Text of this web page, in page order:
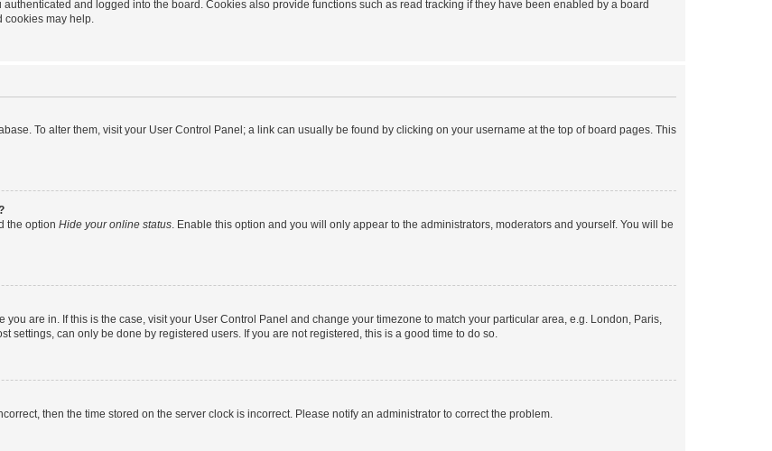
and logged into the board. Cookies also provide functions such as read tracking if they have been enabled by a board
cookies may help.
To alter them, visit your User Control Panel; a link can usually be found by clicking on your username at the top of board pages. This
the option Hide your online status. Enable this option and you will only appear to the administrators, moderators and yourself. You will be
are in. If this is the case, visit your User Control Panel and change your timezone to match your particular area, e.g. London, Paris,
settings, can only be done by registered users. If you are not registered, this is a good time to do so.
then the time stored on the server clock is incorrect. Please notify an administrator to correct the problem.